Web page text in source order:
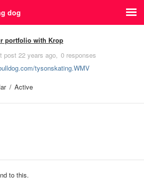
dog
portfolio with Krop
post 22 years ago 0 responses
tysonskating.WMV
Active
to this.